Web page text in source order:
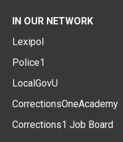
IN OUR NETWORK
Lexipol
Police1
LocalGovU
CorrectionsOneAcademy
Corrections1 Job Board